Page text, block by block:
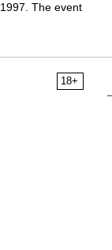
The event
18+